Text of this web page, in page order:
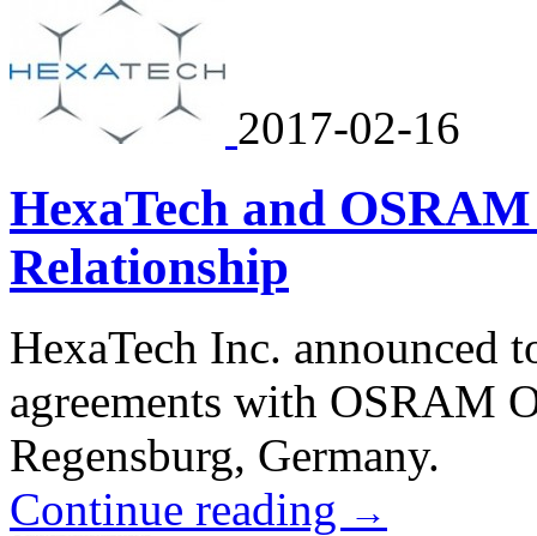
2017-02-16
HexaTech and
Relationship
HexaTech Inc. announced
agreements with OSRAM
Regensburg, Germany.
Continue reading →